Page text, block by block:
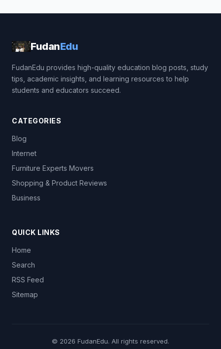
FudanEdu
FudanEdu provides high-quality education blog posts, study
tips, academic insights, and learning resources to help
students and educators succeed.
CATEGORIES
Blog
Internet
Furniture Experts Movers
Shopping & Product Reviews
Business
QUICK LINKS
Home
Search
RSS Feed
Sitemap
© 2026 FudanEdu. All rights reserved.